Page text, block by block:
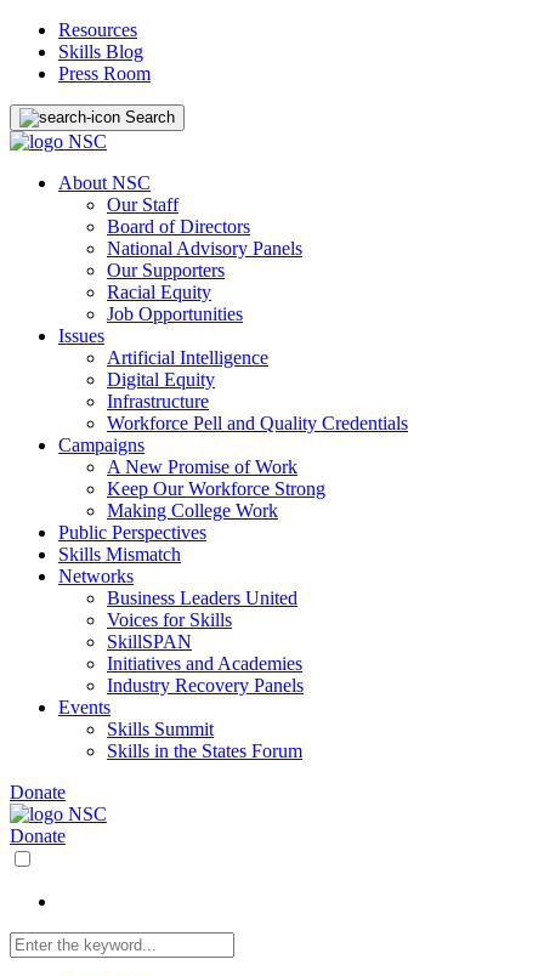
Resources
Skills Blog
Press Room
Search
About NSC
Our Staff
Board of Directors
National Advisory Panels
Our Supporters
Racial Equity
Job Opportunities
Issues
Artificial Intelligence
Digital Equity
Infrastructure
Workforce Pell and Quality Credentials
Campaigns
A New Promise of Work
Keep Our Workforce Strong
Making College Work
Public Perspectives
Skills Mismatch
Networks
Business Leaders United
Voices for Skills
SkillSPAN
Initiatives and Academies
Industry Recovery Panels
Events
Skills Summit
Skills in the States Forum
Donate
Donate